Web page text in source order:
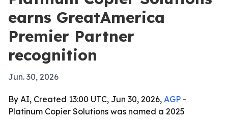
earns GreatAmerica
Premier Partner
recognition
Jun. 30, 2026
By AI, Created 13:00 UTC, Jun 30, 2026, AGP -
Platinum Copier Solutions was named a 2025